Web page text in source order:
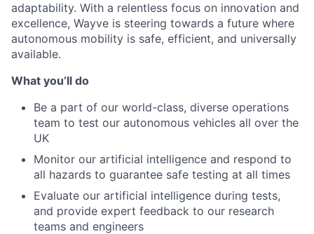
adaptability. With a relentless focus on innovation and
excellence, Wayve is steering towards a future where
autonomous mobility is safe, efficient, and universally
available.
What you’ll do
Be a part of our world-class, diverse operations
team to test our autonomous vehicles all over the
UK
Monitor our artificial intelligence and respond to
all hazards to guarantee safe testing at all times
Evaluate our artificial intelligence during tests,
and provide expert feedback to our research
teams and engineers